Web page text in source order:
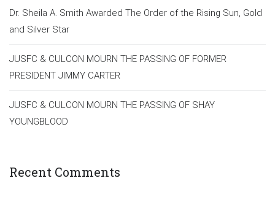
Dr. Sheila A. Smith Awarded The Order of the Rising Sun, Gold
and Silver Star
JUSFC & CULCON MOURN THE PASSING OF FORMER
PRESIDENT JIMMY CARTER
JUSFC & CULCON MOURN THE PASSING OF SHAY
YOUNGBLOOD
Recent Comments